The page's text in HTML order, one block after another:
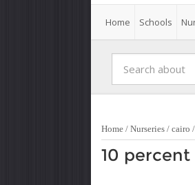
Home Schools
Home / Nurseries / cairo /
10